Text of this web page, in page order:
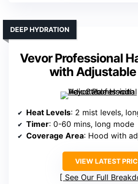
Vevor Professional
with Adjustable
DEEP HYDRATION
Heat Levels: 2 mist levels,
Timer: 0-60 mins, long mode
Coverage Area: Hood with
VIEW LATEST
See Our Full